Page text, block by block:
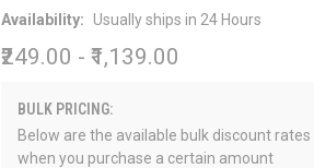
Availability:
Usually ships in 24 Hours
₹249.00 - ₹1,139.00
BULK PRICING:
Below are the available bulk discount
when you purchase a certain amount